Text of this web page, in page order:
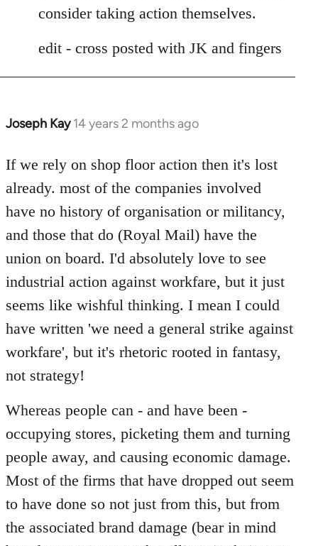
consider taking action themselves.
edit - cross posted with JK and fingers
Joseph Kay 14 years 2 months ago
In
to
Welcome
libcom.org
If we rely on shop floor action then it's lost
already. most of the companies involved
have no history of organisation or militancy,
and those that do (Royal Mail) have the
union on board. I'd absolutely love to see
industrial action against workfare, but it just
seems like wishful thinking. I mean I could
have written 'we need a general strike against
workfare', but it's rhetoric rooted in fantasy,
not strategy!
Whereas people can - and have been -
occupying stores, picketing them and turning
people away, and causing economic damage.
Most of the firms that have dropped out seem
to have done so not just from this, but from
the associated brand damage (bear in mind